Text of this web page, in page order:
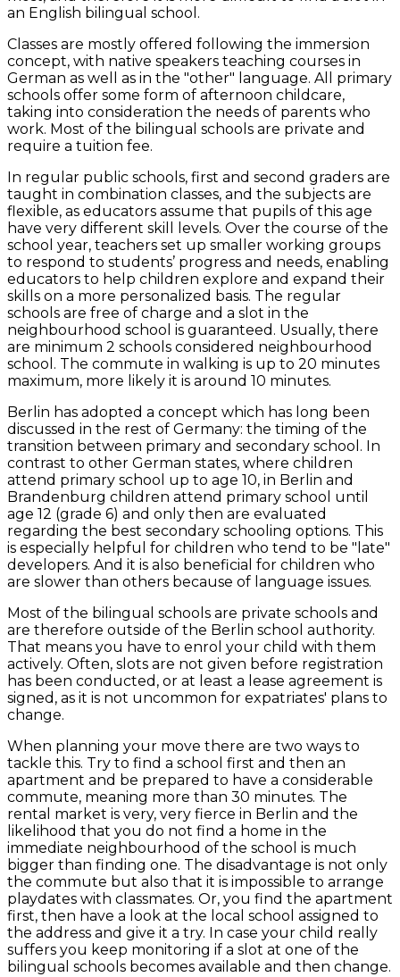
an English bilingual school.
Classes are mostly offered following the immersion
concept, with native speakers teaching courses in
German as well as in the "other" language. All primary
schools offer some form of afternoon childcare,
taking into consideration the needs of parents who
work. Most of the bilingual schools are private and
require a tuition fee.
In regular public schools, first and second graders are
taught in combination classes, and the subjects are
flexible, as educators assume that pupils of this age
have very different skill levels. Over the course of the
school year, teachers set up smaller working groups
to respond to students’ progress and needs, enabling
educators to help children explore and expand their
skills on a more personalized basis. The regular
schools are free of charge and a slot in the
neighbourhood school is guaranteed. Usually, there
are minimum 2 schools considered neighbourhood
school. The commute in walking is up to 20 minutes
maximum, more likely it is around 10 minutes.
Berlin has adopted a concept which has long been
discussed in the rest of Germany: the timing of the
transition between primary and secondary school. In
contrast to other German states, where children
attend primary school up to age 10, in Berlin and
Brandenburg children attend primary school until
age 12 (grade 6) and only then are evaluated
regarding the best secondary schooling options. This
is especially helpful for children who tend to be "late"
developers. And it is also beneficial for children who
are slower than others because of language issues.
Most of the bilingual schools are private schools and
are therefore outside of the Berlin school authority.
That means you have to enrol your child with them
actively. Often, slots are not given before registration
has been conducted, or at least a lease agreement is
signed, as it is not uncommon for expatriates' plans to
change.
When planning your move there are two ways to
tackle this. Try to find a school first and then an
apartment and be prepared to have a considerable
commute, meaning more than 30 minutes. The
rental market is very, very fierce in Berlin and the
likelihood that you do not find a home in the
immediate neighbourhood of the school is much
bigger than finding one. The disadvantage is not only
the commute but also that it is impossible to arrange
playdates with classmates. Or, you find the apartment
first, then have a look at the local school assigned to
the address and give it a try. In case your child really
suffers you keep monitoring if a slot at one of the
bilingual schools becomes available and then change.